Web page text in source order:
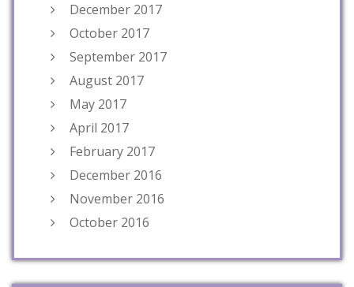
December 2017
October 2017
September 2017
August 2017
May 2017
April 2017
February 2017
December 2016
November 2016
October 2016